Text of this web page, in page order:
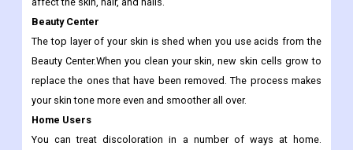
kinds of diseases and conditions that affect a person's hair,
nails, and skin. Dermatologists are doctors who look at and
treat people with cancerous and noncancerous diseases that
affect the skin, hair, and nails.
Beauty Center
The top layer of your skin is shed when you use acids from the
Beauty Center.When you clean your skin, new skin cells grow to
replace the ones that have been removed. The process makes